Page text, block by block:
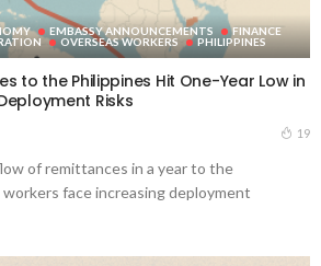
EMBASSY ANNOUNCEMENTS
FINANCE
OVERSEAS WORKERS PHILIPPINES
to the Philippines Hit One-Year Low in
Risks
19
of remittances in a year to the
face increasing deployment